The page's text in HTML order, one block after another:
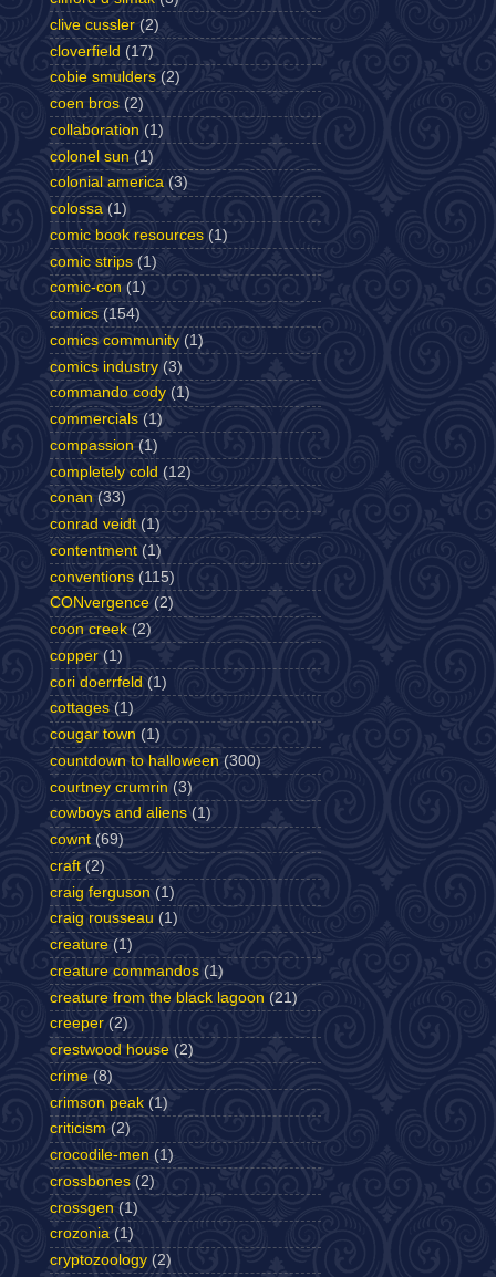
clive cussler (2)
cloverfield (17)
cobie smulders (2)
coen bros (2)
collaboration (1)
colonel sun (1)
colonial america (3)
colossa (1)
comic book resources (1)
comic strips (1)
comic-con (1)
comics (154)
comics community (1)
comics industry (3)
commando cody (1)
commercials (1)
compassion (1)
completely cold (12)
conan (33)
conrad veidt (1)
contentment (1)
conventions (115)
CONvergence (2)
coon creek (2)
copper (1)
cori doerrfeld (1)
cottages (1)
cougar town (1)
countdown to halloween (300)
courtney crumrin (3)
cowboys and aliens (1)
cownt (69)
craft (2)
craig ferguson (1)
craig rousseau (1)
creature (1)
creature commandos (1)
creature from the black lagoon (21)
creeper (2)
crestwood house (2)
crime (8)
crimson peak (1)
criticism (2)
crocodile-men (1)
crossbones (2)
crossgen (1)
crozonia (1)
cryptozoology (2)